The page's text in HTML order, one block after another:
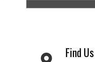
Find Us